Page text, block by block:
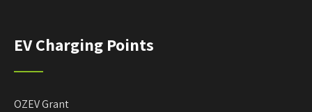
EV Charging Points
OZEV Grant